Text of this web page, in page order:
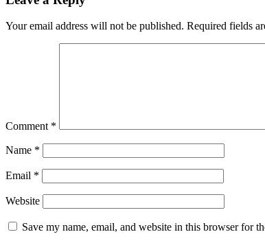
Your email address will not be published. Required fields
Comment *
Name *
Email *
Website
Save my name, email, and website in this browser for